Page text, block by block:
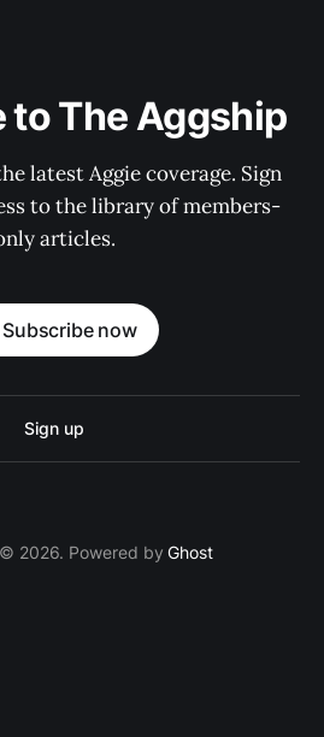
to The Aggship
latest Aggie coverage. Sign
to the library of members-
articles.
Subscribe now
Sign up
2026. Powered byGhost